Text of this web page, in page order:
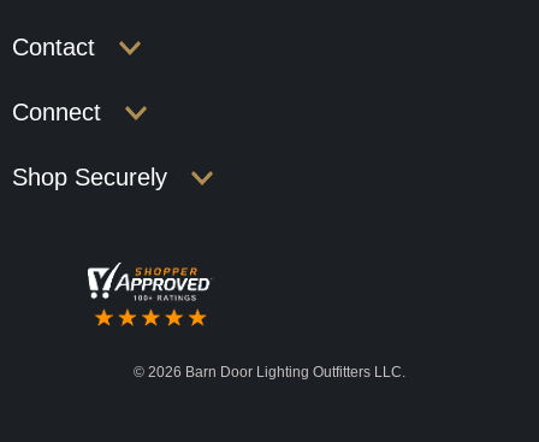
Contact
Connect
Shop Securely
© 2026 Barn Door Lighting Outfitters LLC.